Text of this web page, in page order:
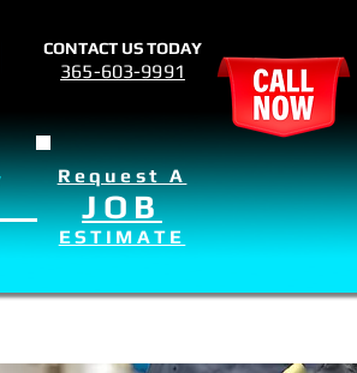
CONTACT US TODAY
365-603-9991
Request A
JOB
ESTIMATE